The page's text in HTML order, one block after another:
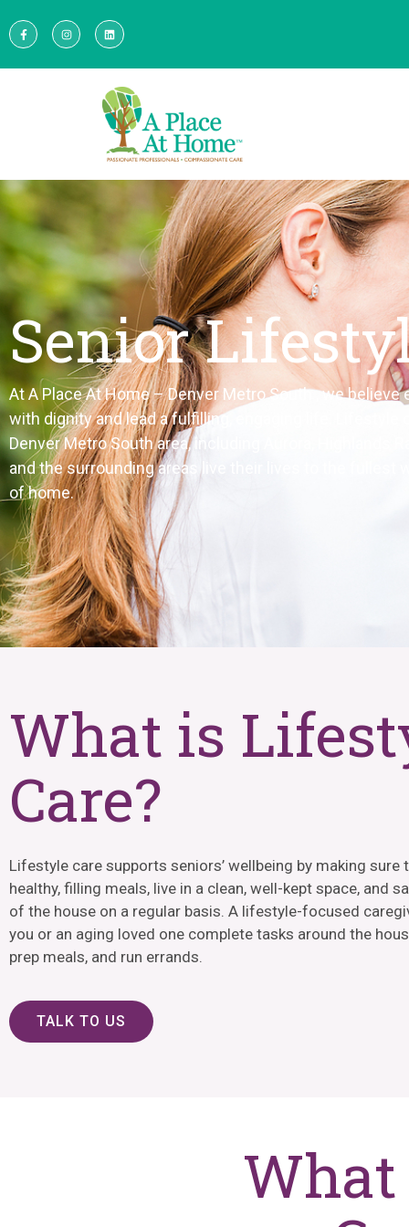
Senior
At A PlaceAtHome–Denver Metro South, we believe
with dignity and lead a fulfilling, engaging life. Lifestyle
Denver Metro South area, including Aurora, Highlands
and the surrounding areas
of home.
What is
Care?
Lifestyle care supports seniors’ wellbeing by making sure
healthy, filling meals, live in a clean, well-kept space, and
of the house on a regular basis. A lifestyle-focused
you or an aging loved one complete tasks around the
prep meals, and run errands.
TALK TO US
What